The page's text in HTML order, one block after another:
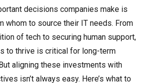
decisions companies make is
whom to source their IT needs. From
of tech to securing human support,
to thrive is critical for long-term
aligning these investments with
isn’t always easy. Here’s what to